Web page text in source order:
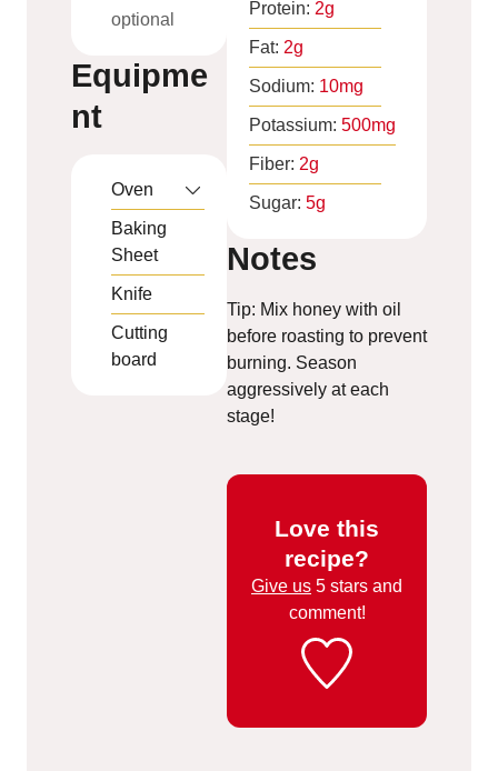
optional
Equipme
nt
Oven
Baking
Sheet
Knife
Cutting
board
Protein: 2g
Fat: 2g
Sodium: 10mg
Potassium: 500mg
Fiber: 2g
Sugar: 5g
Notes
Tip: Mix honey with oil
before roasting to prevent
burning. Season
aggressively at each
stage!
Love this
recipe?
Give us 5 stars and
comment!